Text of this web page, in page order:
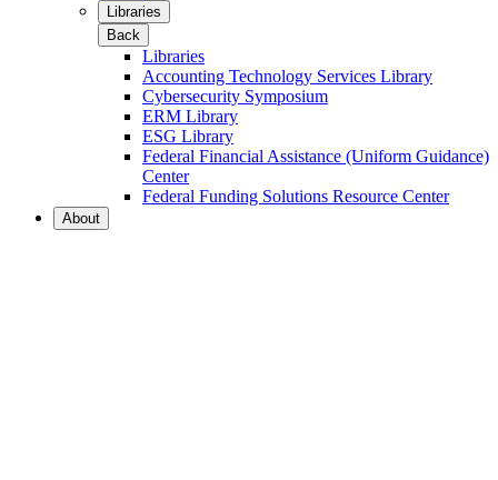
Libraries
Back
Libraries
Accounting Technology Services Library
Cybersecurity Symposium
ERM Library
ESG Library
Federal Financial Assistance (Uniform Guidance)
Center
Federal Funding Solutions Resource Center
About